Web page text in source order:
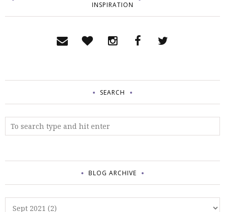
INSPIRATION
SEARCH
BLOG ARCHIVE